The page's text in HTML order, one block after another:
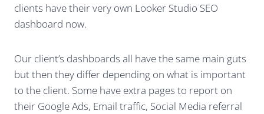
clients have their very own Looker Studio SEO
dashboard now.
Our client’s dashboards all have the same main guts
but then they differ depending on what is important
to the client. Some have extra pages to report on
their Google Ads, Email traffic, Social Media referral